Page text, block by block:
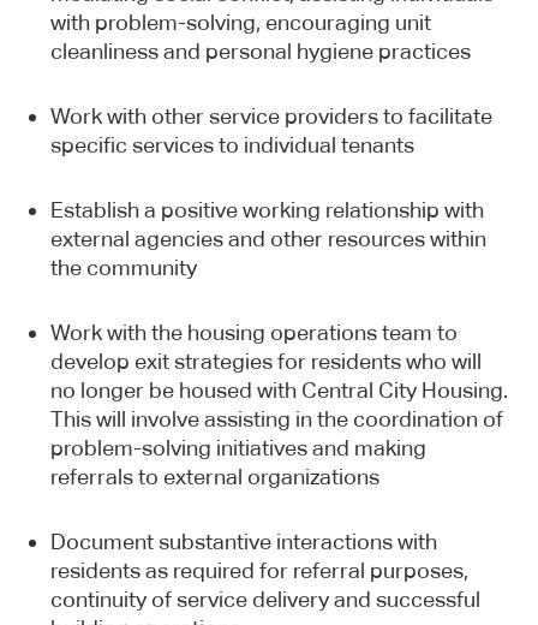
Newsletter
This webpage is secured by
reCAPTCHA. View theprivacy policy
more information.
with problem-solving, encouraging unit
cleanliness and personal hygiene practices
Work with other service providers to facilitate
specific services to individual tenants
Establish a positive working relationship with
external agencies and other resources within
the community
Work with the housing operations team to
develop exit strategies for residents who will
no longer be housed with Central City Housing.
This will involve assisting in the coordination of
problem-solving initiatives and making
referrals to external organizations
Document substantive interactions with
residents as required for referral purposes,
continuity of service delivery and successful